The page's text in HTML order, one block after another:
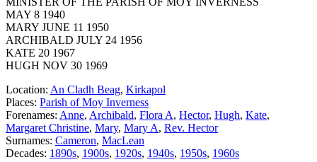
MAY 8 1940
MARY JUNE 11 1950
ARCHIBALD JULY 24 1956
KATE 20 1967
HUGH NOV 30 1969
Location: An Cladh Beag, Kirkapol
Places: Parish of Moy Inverness
Forenames: Anne, Archibald, Flora A, Hector, Hugh, Kate,
Margaret Christine, Mary, Mary A, Rev. Hector
Surnames: Cameron, MacLean
Decades: 1890s, 1900s, 1920s, 1940s, 1950s, 1960s